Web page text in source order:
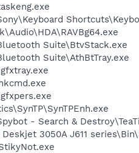
Suite\BtvStack.exe
Suite\AthBtTray.exe
- Search &
3050A J611